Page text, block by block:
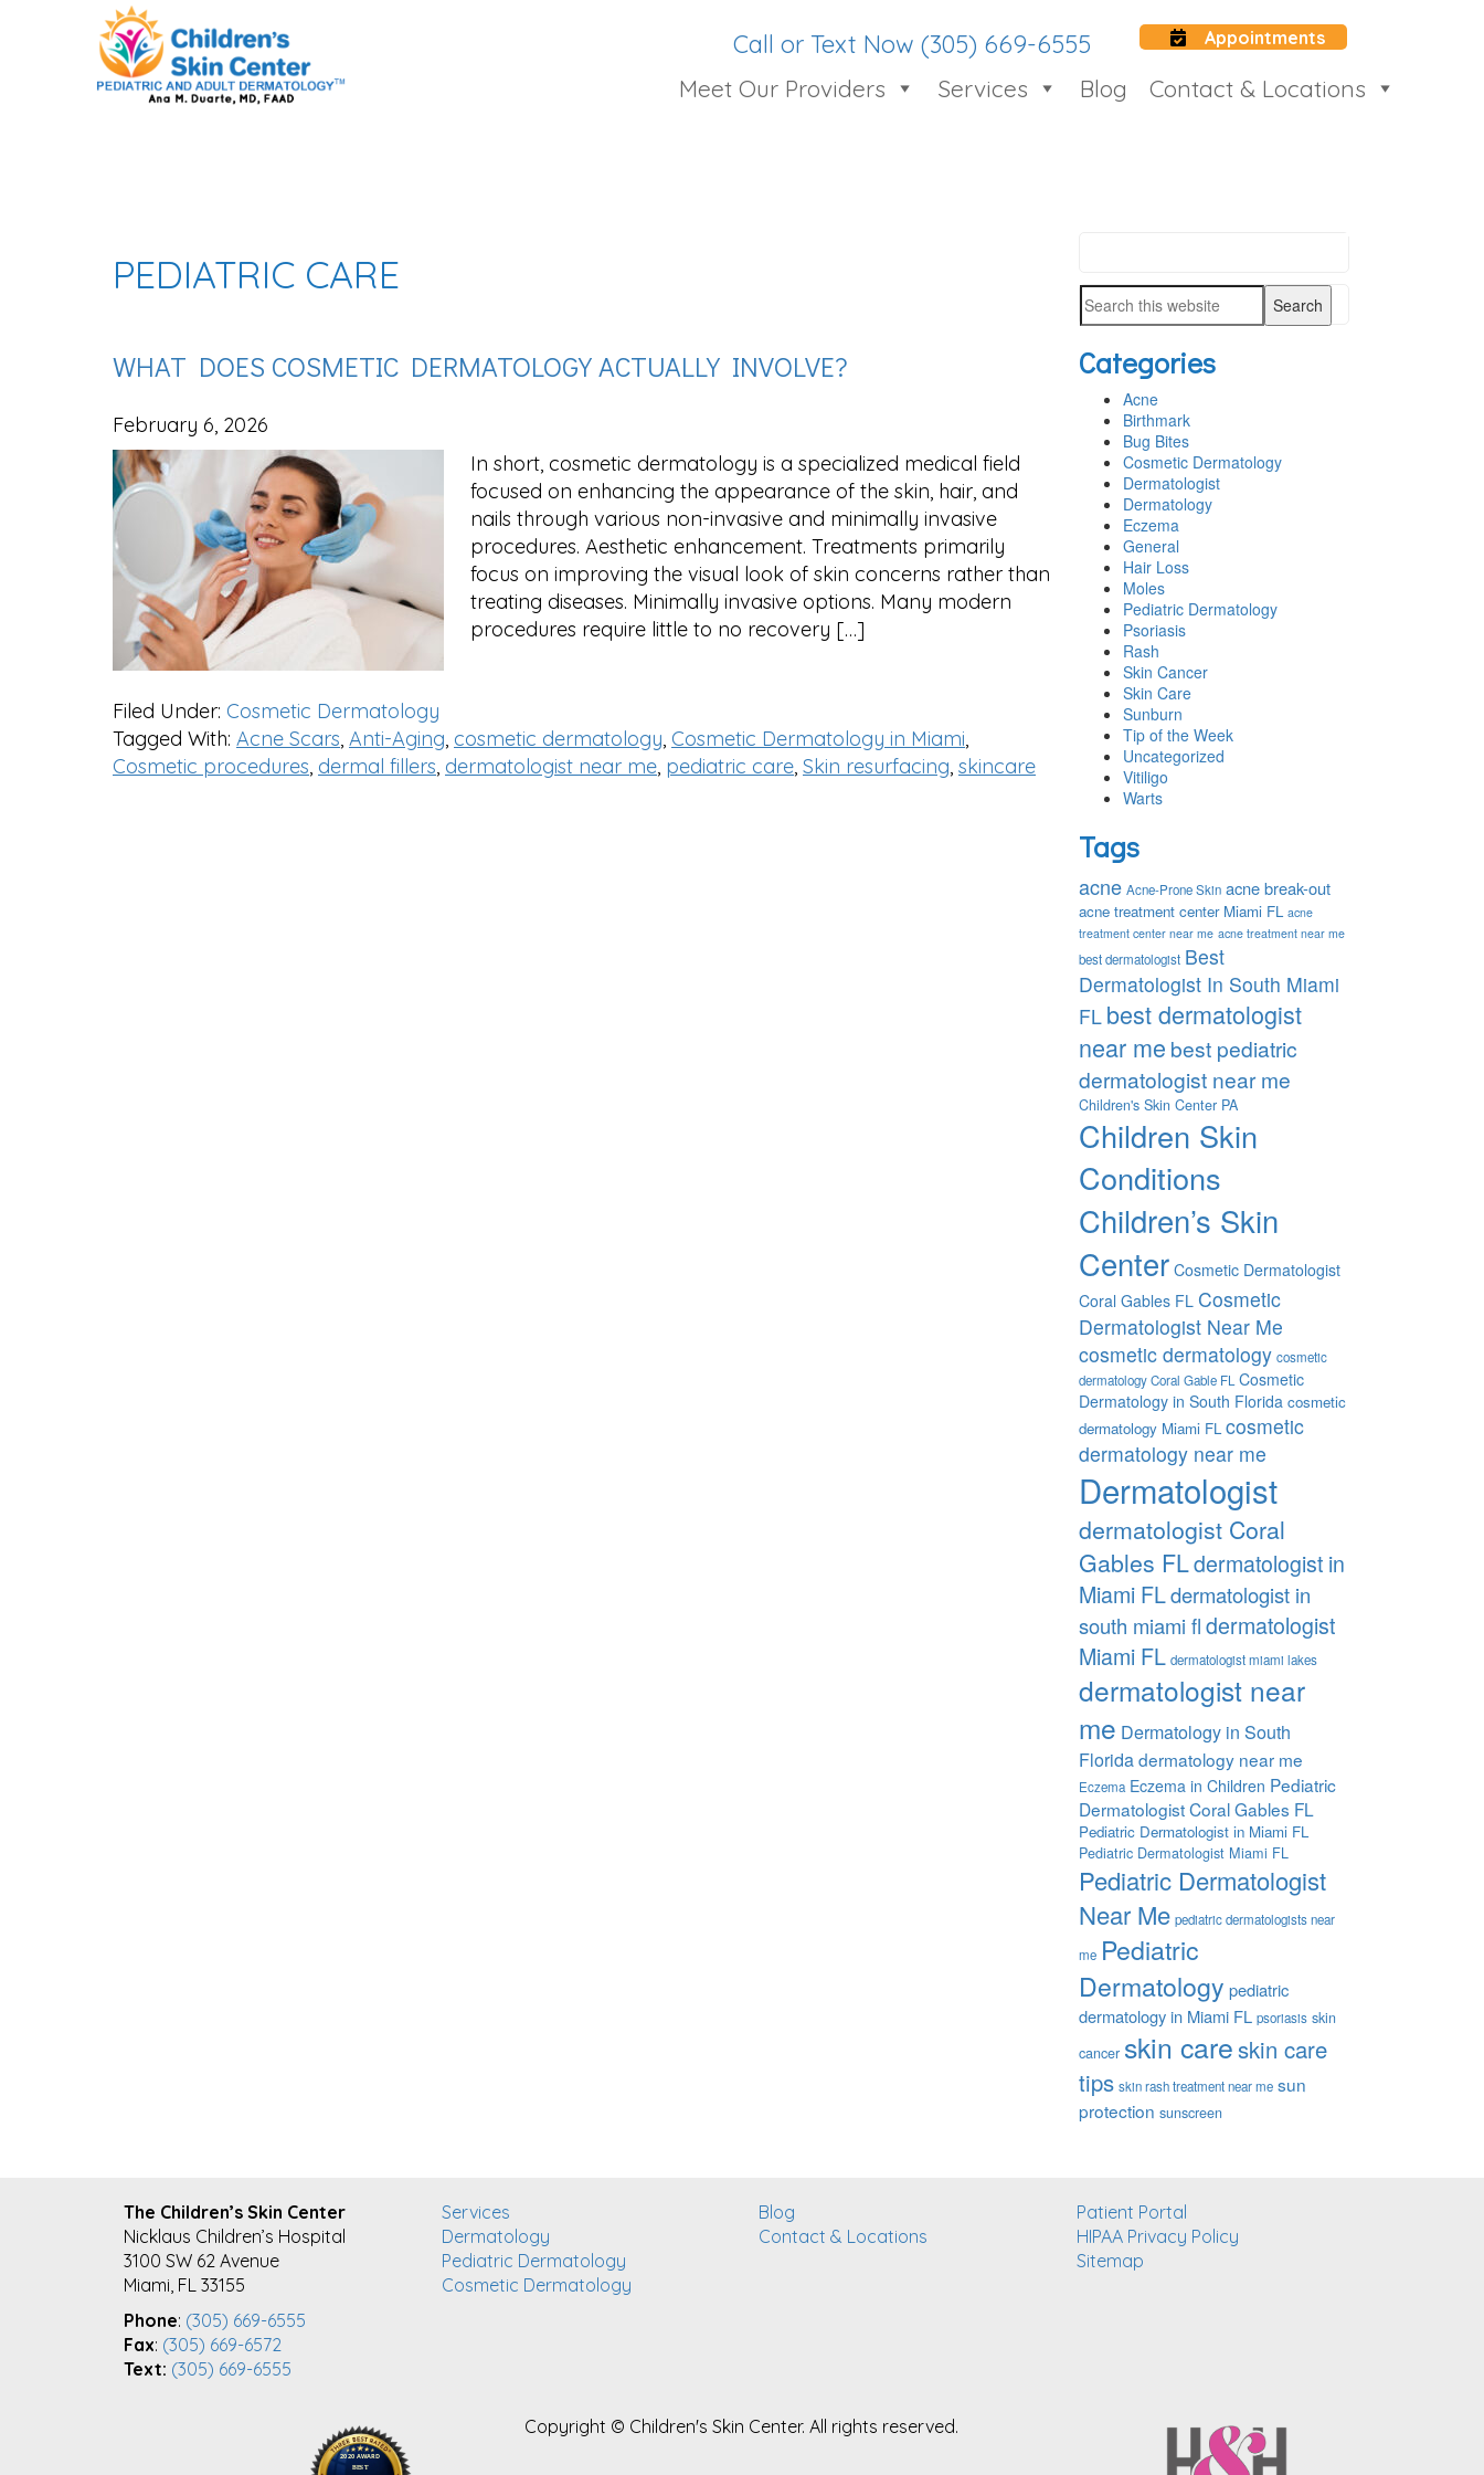
Call or Text Now (305) 669-6555 Appointments
Meet Our Providers Services Blog Contact & Locations
PEDIATRIC CARE
WHAT DOES COSMETIC DERMATOLOGY ACTUALLY INVOLVE?
February 6, 2026
In short, cosmetic dermatology is a specialized medical field
focused on enhancing the appearance of the skin, hair, and
nails through various non-invasive and minimally invasive
procedures. Aesthetic enhancement. Treatments primarily
focus on improving the visual look of skin concerns rather than
treating diseases. Minimally invasive options. Many modern
procedures require little to no recovery […]
Filed Under: Cosmetic Dermatology
Tagged With: Acne Scars, Anti-Aging, cosmetic dermatology, Cosmetic Dermatology in Miami,
Cosmetic procedures, dermal fillers, dermatologist near me, pediatric care, Skin resurfacing, skincare
SIDEBAR
this
website
Search
website
Categories
Acne
Birthmark
Bug Bites
Cosmetic Dermatology
Dermatologist
Dermatology
Eczema
General
Hair Loss
Moles
Pediatric Dermatology
Psoriasis
Rash
Skin Cancer
Skin Care
Sunburn
Tip of the Week
Uncategorized
Vitiligo
Warts
Tags
acne Acne-Prone Skin acne break-out
acne treatment center Miami FL acne
treatment center near me acne treatment near me
best dermatologist Best
Dermatologist In South Miami
FL best dermatologist
near me best pediatric
dermatologist near me
Children's Skin Center PA
Children Skin
Conditions
Children’s Skin
Center Cosmetic Dermatologist
Coral Gables FL Cosmetic
Dermatologist Near Me
cosmetic dermatology cosmetic
dermatology Coral Gable FL Cosmetic
Dermatology in South Florida cosmetic
dermatology Miami FL cosmetic
dermatology near me
Dermatologist
dermatologist Coral
Gables FLdermatologist in
Miami FLdermatologist in
south miami fldermatologist
Miami FL dermatologist miami lakes
dermatologist near
me Dermatology in South
Floridadermatology near me
Eczema Eczema in Children Pediatric
Dermatologist Coral Gables FL
Pediatric Dermatologist in Miami FL
Pediatric Dermatologist Miami FL
Pediatric Dermatologist
Near Me pediatric dermatologists near
me Pediatric
Dermatology pediatric
dermatology in Miami FL psoriasis skin
cancer skin careskin care
tips skin rash treatment near me sun
protection sunscreen
The Children’s Skin Center
Nicklaus Children’s Hospital
3100 SW 62 Avenue
Miami, FL 33155
Phone: (305) 669-6555
Fax: (305) 669-6572
Text: (305) 669-6555
Services
Dermatology
Pediatric Dermatology
Cosmetic Dermatology
Blog
Contact & Locations
Patient Portal
HIPAA Privacy Policy
Sitemap
Copyright © Children's Skin Center. All rights reserved.